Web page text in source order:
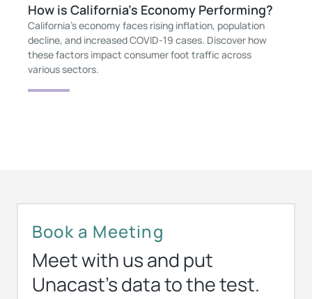
How is California's Economy Performing?
California’s economy faces rising inflation, population
decline, and increased COVID-19 cases. Discover how
these factors impact consumer foot traffic across
various sectors.
Book a Meeting
Meet with us and put
Unacast’s data to the test.